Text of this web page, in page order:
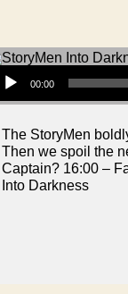
00:00
The StoryMen
Then we spoil the
Captain? 16:00 –
Into Darkness